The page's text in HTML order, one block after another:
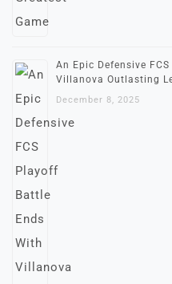
An Epic Defensive
Villanova Outlasting
December 8, 2025